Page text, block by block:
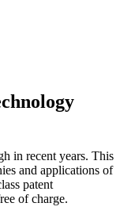
in recent years. This
and applications of
patent
of charge.